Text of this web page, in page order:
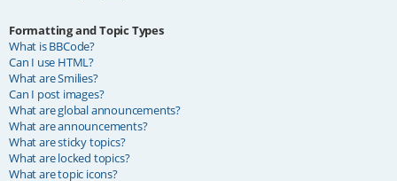
Formatting and Topic Types
What is BBCode?
Can I use HTML?
What are Smilies?
Can I post images?
What are global announcements?
What are announcements?
What are sticky topics?
What are locked topics?
What are topic icons?